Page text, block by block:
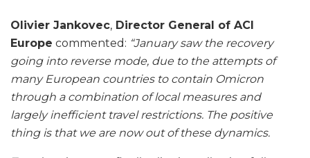
Olivier Jankovec, Director General of ACI
Europe commented: “January saw the recovery
going into reverse mode, due to the attempts of
many European countries to contain Omicron
through a combination of local measures and
largely inefficient travel restrictions. The positive
thing is that we are now out of these dynamics.